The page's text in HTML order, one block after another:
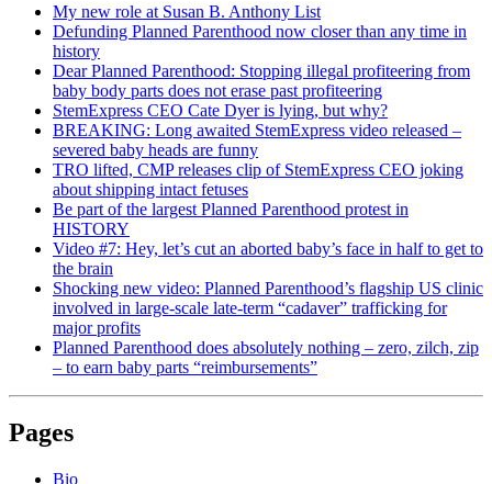
My new role at Susan B. Anthony List
Defunding Planned Parenthood now closer than any time in
history
Dear Planned Parenthood: Stopping illegal profiteering from
baby body parts does not erase past profiteering
StemExpress CEO Cate Dyer is lying, but why?
BREAKING: Long awaited StemExpress video released –
severed baby heads are funny
TRO lifted, CMP releases clip of StemExpress CEO joking
about shipping intact fetuses
Be part of the largest Planned Parenthood protest in
HISTORY
Video #7: Hey, let’s cut an aborted baby’s face in half to get to
the brain
Shocking new video: Planned Parenthood’s flagship US clinic
involved in large-scale late-term “cadaver” trafficking for
major profits
Planned Parenthood does absolutely nothing – zero, zilch, zip
– to earn baby parts “reimbursements”
Pages
Bio